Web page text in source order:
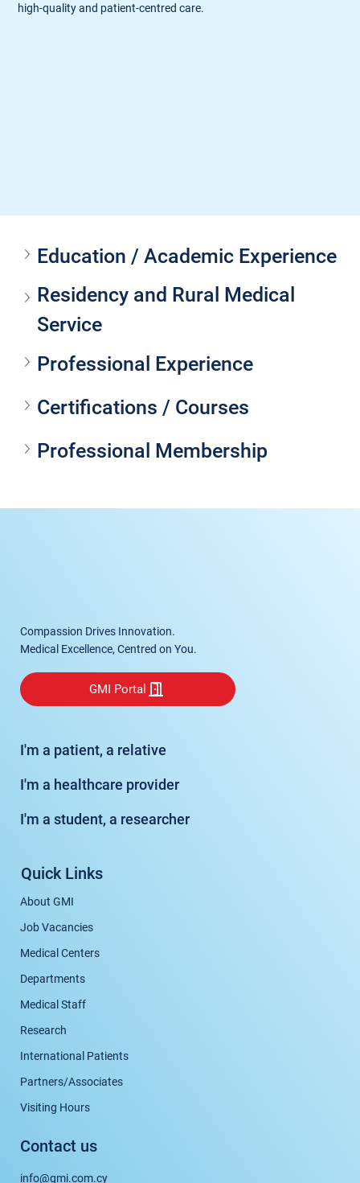
high-quality and patient-centred care.
Education / Academic Experience
Residency and Rural Medical
Service
Professional Experience
Certifications / Courses
Professional Membership
Compassion Drives Innovation.
Medical Excellence, Centred on You.
GMI Portal
I'm a patient, a relative
I'm a healthcare provider
I'm a student, a researcher
Quick Links
About GMI
Job Vacancies
Medical Centers
Departments
Medical Staff
Research
International Patients
Partners/Associates
Visiting Hours
Contact us
info@gmi.com.cy